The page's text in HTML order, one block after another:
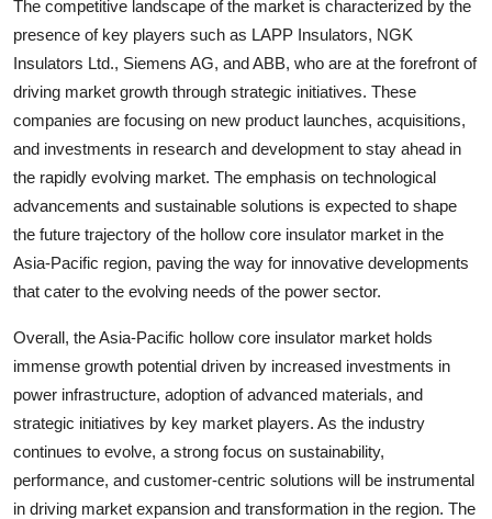
The competitive landscape of the market is characterized by the
presence of key players such as LAPP Insulators, NGK
Insulators Ltd., Siemens AG, and ABB, who are at the forefront of
driving market growth through strategic initiatives. These
companies are focusing on new product launches, acquisitions,
and investments in research and development to stay ahead in
the rapidly evolving market. The emphasis on technological
advancements and sustainable solutions is expected to shape
the future trajectory of the hollow core insulator market in the
Asia-Pacific region, paving the way for innovative developments
that cater to the evolving needs of the power sector.
Overall, the Asia-Pacific hollow core insulator market holds
immense growth potential driven by increased investments in
power infrastructure, adoption of advanced materials, and
strategic initiatives by key market players. As the industry
continues to evolve, a strong focus on sustainability,
performance, and customer-centric solutions will be instrumental
in driving market expansion and transformation in the region. The